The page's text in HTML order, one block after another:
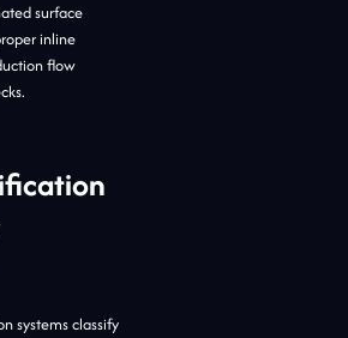
surface
inline
flow
systems classify